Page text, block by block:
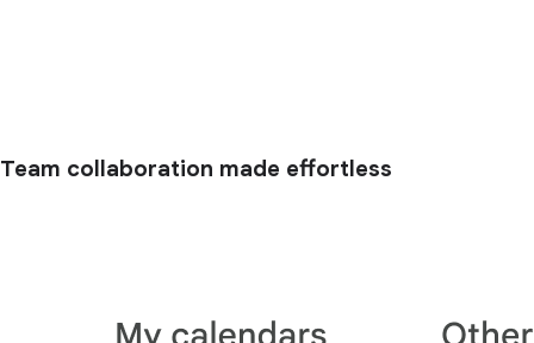
Team collaboration made effortless